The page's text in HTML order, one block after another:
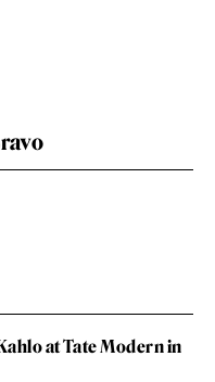
at Tate Modern in